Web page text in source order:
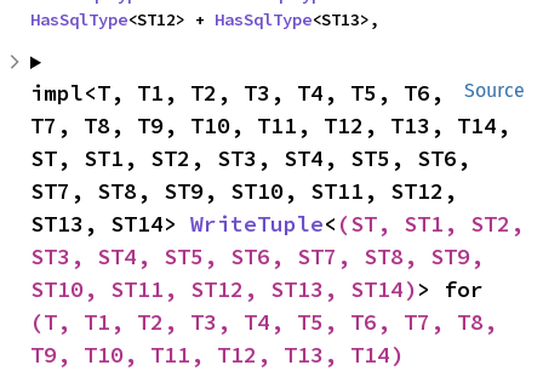
HasSqlType<ST12> + HasSqlType<ST13>,
Source
impl<T, T1, T2, T3, T4, T5, T6,
T7, T8, T9, T10, T11, T12, T13, T14,
ST, ST1, ST2, ST3, ST4, ST5, ST6,
ST7, ST8, ST9, ST10, ST11, ST12,
ST13, ST14> WriteTuple< (ST, ST1, ST2,
ST3, ST4, ST5, ST6, ST7, ST8, ST9,
ST10, ST11, ST12, ST13, ST14)
(T, T1, T2, T3, T4, T5, T6, T7, T8,
T9, T10, T11, T12, T13, T14)